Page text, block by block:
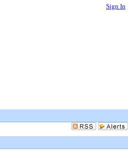
Sign In